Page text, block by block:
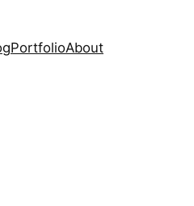
PortfolioAbout